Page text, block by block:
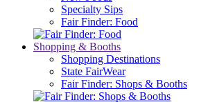
Specialty Sips
Fair Finder: Food
Shopping & Booths
Shopping Destinations
State FairWear
Fair Finder: Shops & Booths